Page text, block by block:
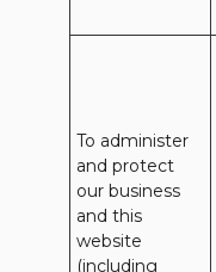
To administer
and protect
our business
and this
website
(including